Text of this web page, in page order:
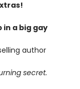
in a big gay
author
secret.